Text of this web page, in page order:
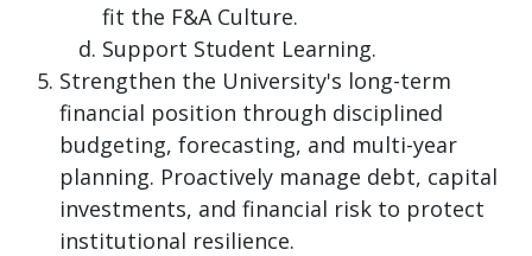
fit the F&A Culture.
Support Student Learning.
Strengthen the University's long-term
financial position through disciplined
budgeting, forecasting, and multi-year
planning. Proactively manage debt, capital
investments, and financial risk to protect
institutional resilience.